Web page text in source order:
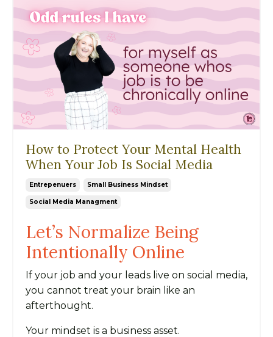
How to Protect Your Mental Health
When Your Job Is Social Media
Entrepenuers Small Business Mindset
Social Media Managment
Let’s Normalize Being
Intentionally Online
If your job and your leads live on social media,
you cannot treat your brain like an
afterthought.
Your mindset is a business asset.